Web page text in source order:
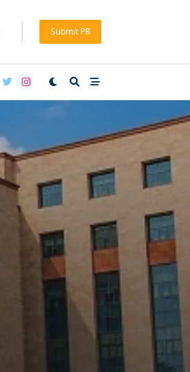
Submit PR